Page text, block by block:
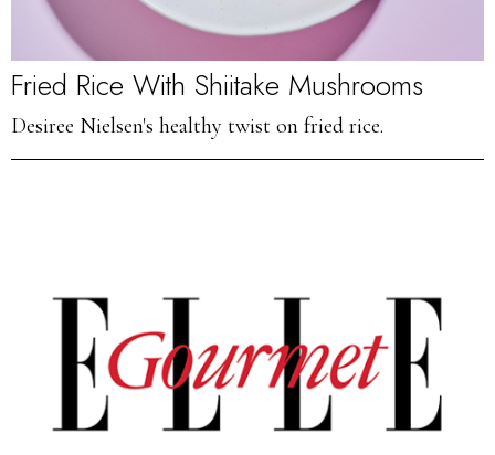
Fried Rice With Shiitake Mushrooms
Desiree Nielsen's healthy twist on fried rice.